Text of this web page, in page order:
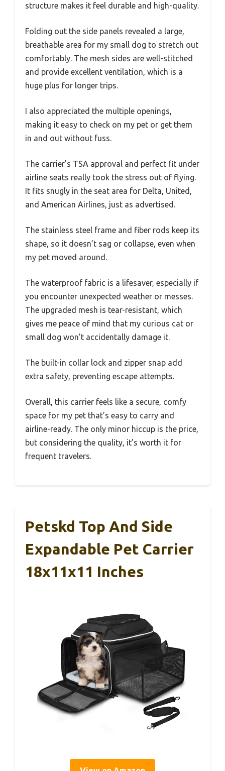
structure makes it feel durable and high-quality.
Folding out the side panels revealed a large,
breathable area for my small dog to stretch out
comfortably. The mesh sides are well-stitched
and provide excellent ventilation, which is a
huge plus for longer trips.
I also appreciated the multiple openings,
making it easy to check on my pet or get them
in and out without fuss.
The carrier’s TSA approval and perfect fit under
airline seats really took the stress out of flying.
It fits snugly in the seat area for Delta, United,
and American Airlines, just as advertised.
The stainless steel frame and fiber rods keep its
shape, so it doesn’t sag or collapse, even when
my pet moved around.
The waterproof fabric is a lifesaver, especially if
you encounter unexpected weather or messes.
The upgraded mesh is tear-resistant, which
gives me peace of mind that my curious cat or
small dog won’t accidentally damage it.
The built-in collar lock and zipper snap add
extra safety, preventing escape attempts.
Overall, this carrier feels like a secure, comfy
space for my pet that’s easy to carry and
airline-ready. The only minor hiccup is the price,
but considering the quality, it’s worth it for
frequent travelers.
Petskd Top And Side
Expandable Pet Carrier
18x11x11 Inches